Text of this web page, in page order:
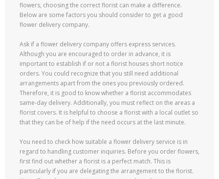
flowers, choosing the correct florist can make a difference.
Below are some factors you should consider to get a good
flower delivery company.
Ask if a flower delivery company offers express services.
Although you are encouraged to order in advance, it is
important to establish if or not a florist houses short notice
orders. You could recognize that you still need additional
arrangements apart from the ones you previously ordered.
Therefore, it is good to know whether a florist accommodates
same-day delivery. Additionally, you must reflect on the areas a
florist covers. It is helpful to choose a florist with a local outlet so
that they can be of help if the need occurs at the last minute.
You need to check how suitable a flower delivery service is in
regard to handling customer inquiries. Before you order flowers,
first find out whether a florist is a perfect match. This is
particularly if you are delegating the arrangement to the florist.